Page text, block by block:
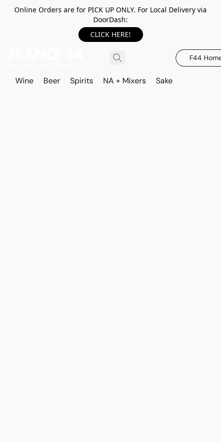
Online Orders are for PICK UP ONLY. For Local Delivery via
DoorDash:
CLICK HERE!
F44
Wine Beer Spirits NA + Mixers Sake